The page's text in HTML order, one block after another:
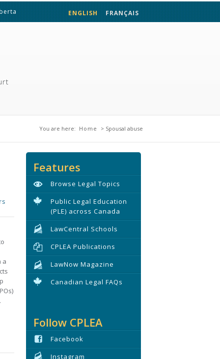
FRANÇAIS
ENGLISH
You are here
You are here: Home > Spousal abuse
a
Features
Browse Legal Topics
Public Legal Education
(PLE) across Canada
LawCentral Schools
CPLEA Publications
LawNow Magazine
Canadian Legal FAQs
Follow CPLEA
Facebook
Instagram